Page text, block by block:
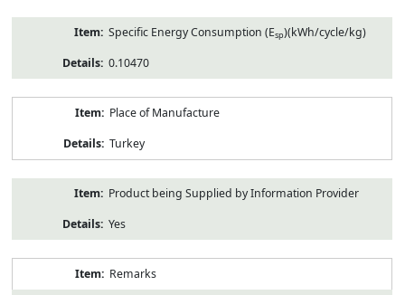
Specific Energy Consumption (Esp)(kWh/cycle/kg)
0.10470
Place of Manufacture
Turkey
Product being Supplied by Information Provider
Yes
Remarks